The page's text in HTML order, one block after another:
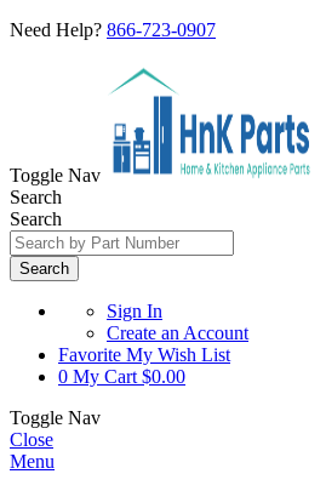
Need Help? 866-723-0907
Toggle Nav
Search
Search
Search
Sign In
Create an Account
Favorite My Wish List
0 My Cart $0.00
Toggle Nav
Close
Menu